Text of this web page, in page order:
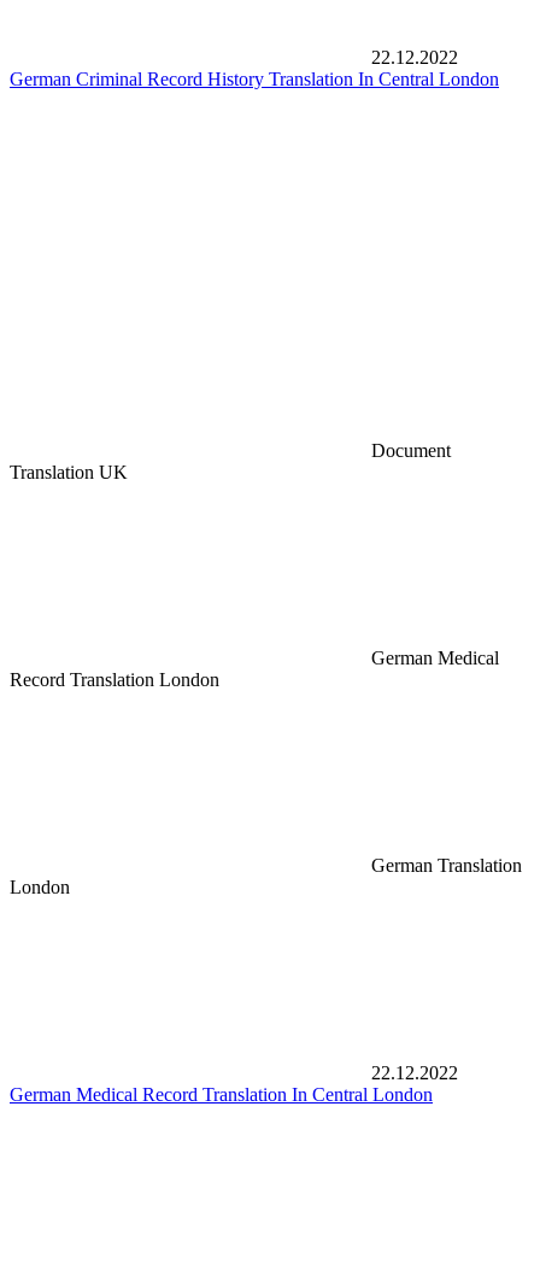
22.12.2022
German Criminal Record History Translation In Central London
Document
Translation UK
German Medical
Record Translation London
German Translation
London
22.12.2022
German Medical Record Translation In Central London